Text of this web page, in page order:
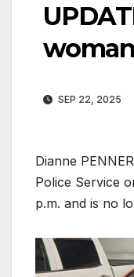
SEP 22, 2025
Dianne
Police Service
p.m. and is no